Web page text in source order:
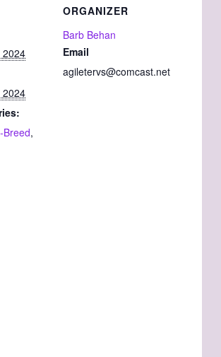
2024
2024
Breed,
ORGANIZER
Barb Behan
Email
agiletervs@comcast.net